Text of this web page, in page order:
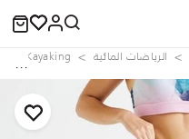
الرياضات المائية Kayaking